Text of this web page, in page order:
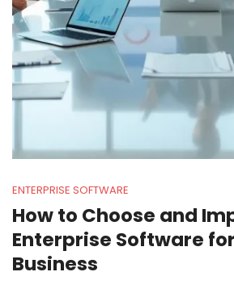
ENTERPRISE SOFTWARE
How to Choose and
Enterprise Software
Business